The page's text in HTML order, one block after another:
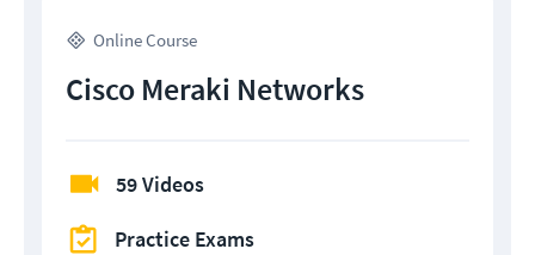
Online Course
Cisco Meraki Networks
59 Videos
Practice Exams